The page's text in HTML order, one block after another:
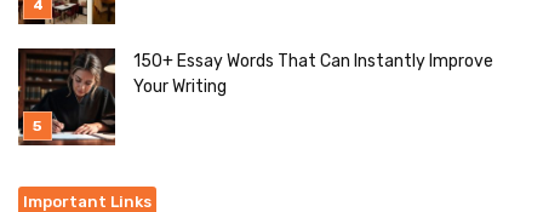
150+ Essay Words That Can Instantly Improve
Your Writing
Important Links